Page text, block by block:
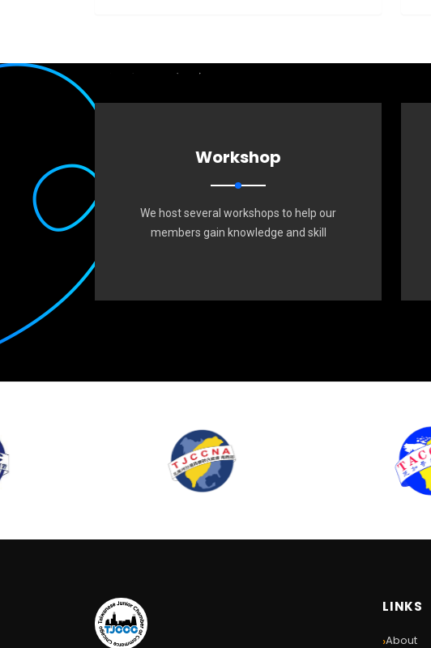
Workshop
We host several workshops to help our
members gain knowledge and skill
LINKS
›About